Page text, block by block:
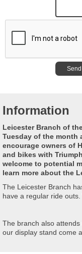
Information
Leicester Branch of
Tuesday of the month
encourage owners of
and bikes with
welcome to potential
learn more about the
The Leicester Branch
have a regular ride
The branch also
our display stand come